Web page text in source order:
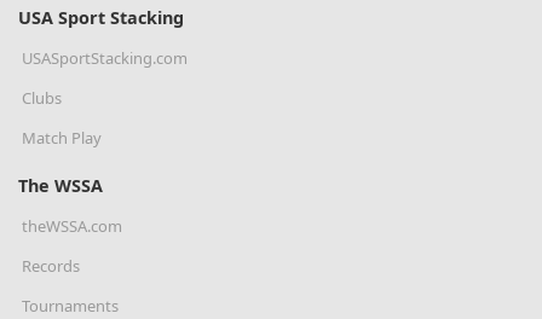
USA Sport Stacking
USASportStacking.com
Clubs
Match Play
The WSSA
theWSSA.com
Records
Tournaments